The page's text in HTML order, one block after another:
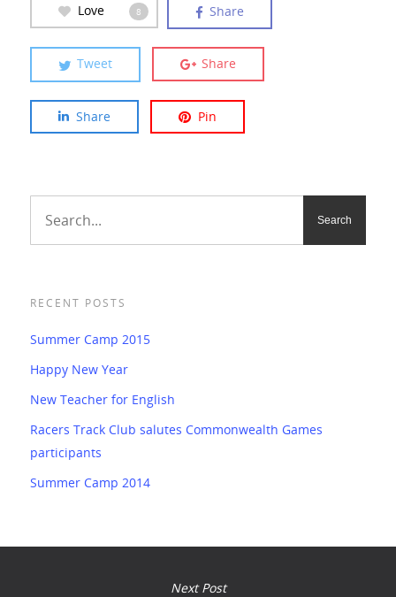
Love 8 Share
Tweet Share
Share Pin
RECENT POSTS
Summer Camp 2015
Happy New Year
New Teacher for English
Racers Track Club salutes Commonwealth Games
participants
Summer Camp 2014
Next Post